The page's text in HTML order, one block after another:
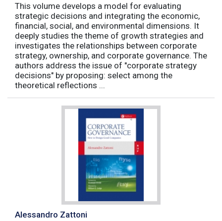
This volume develops a model for evaluating
strategic decisions and integrating the economic,
financial, social, and environmental dimensions. It
deeply studies the theme of growth strategies and
investigates the relationships between corporate
strategy, ownership, and corporate governance. The
authors address the issue of "corporate strategy
decisions" by proposing: select among the
theoretical reflections ...
Alessandro Zattoni